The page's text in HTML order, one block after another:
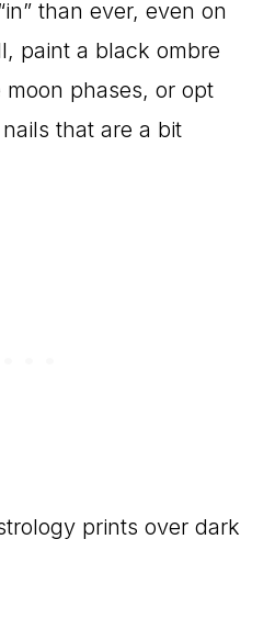
than ever, even on
paint a black ombre
phases, or opt
that are a bit
prints over dark